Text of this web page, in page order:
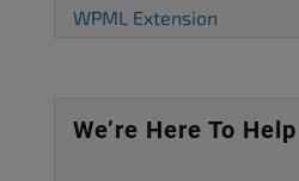
WPML Extension
We’re Here To Help